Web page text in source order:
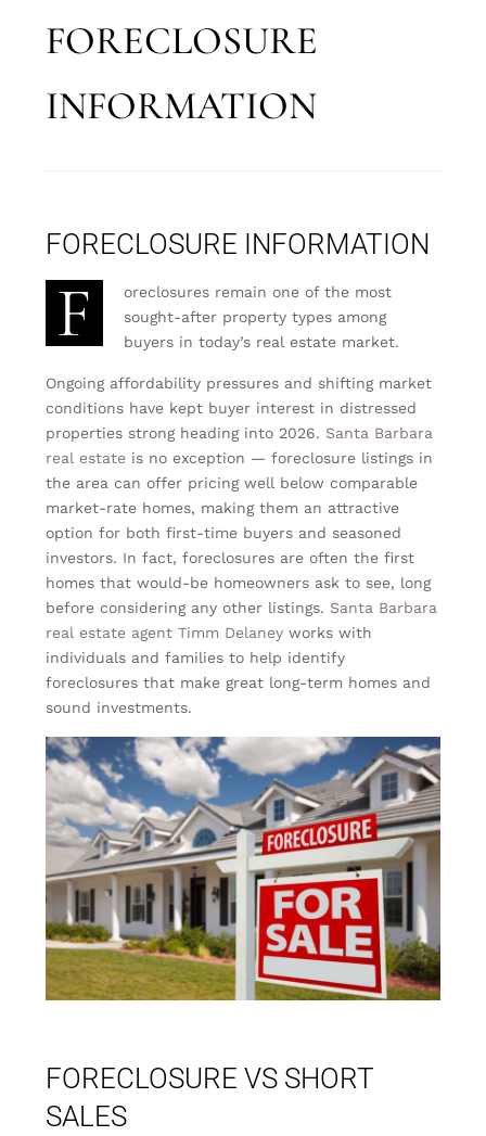
FORECLOSURE
INFORMATION
FORECLOSURE INFORMATION
F
oreclosures remain one of the most
sought-after property types among
buyers in today’s real estate market.
Ongoing affordability pressures and shifting market
conditions have kept buyer interest in distressed
properties strong heading into 2026. Santa Barbara
real estate is no exception — foreclosure listings in
the area can offer pricing well below comparable
market-rate homes, making them an attractive
option for both first-time buyers and seasoned
investors. In fact, foreclosures are often the first
homes that would-be homeowners ask to see, long
before considering any other listings. Santa Barbara
real estate agent Timm Delaney works with
individuals and families to help identify
foreclosures that make great long-term homes and
sound investments.
FORECLOSURE VS SHORT
SALES